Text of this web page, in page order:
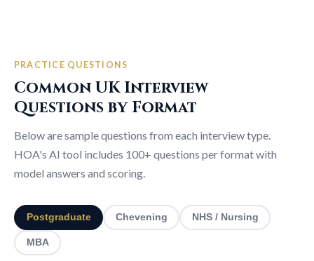
PRACTICE QUESTIONS
Common UK Interview
Questions by Format
Below are sample questions from each interview type.
HOA's AI tool includes 100+ questions per format with
model answers and scoring.
Postgraduate Chevening NHS / Nursing
MBA